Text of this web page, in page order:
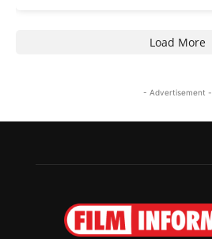
Load More
- Advertisement -